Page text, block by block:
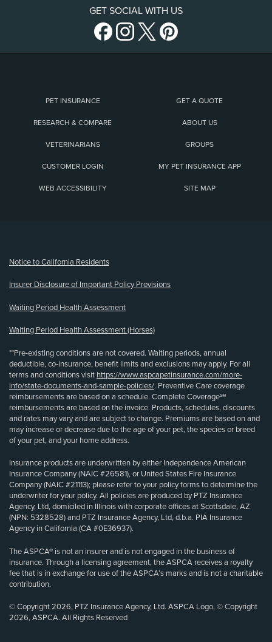
GET SOCIAL WITH US
PET INSURANCE GET A QUOTE
RESEARCH & COMPARE ABOUT US
VETERINARIANS GROUPS
CUSTOMER LOGIN MY PET INSURANCE APP
WEB ACCESSIBILITY SITE MAP
Notice to California Residents
Insurer Disclosure of Important Policy Provisions
Waiting Period Health Assessment
Waiting Period Health Assessment (Horses)
**Pre-existing conditions are not covered. Waiting periods, annual
deductible, co-insurance, benefit limits and exclusions may apply. For all
terms and conditions visit https://www.aspcapetinsurance.com/more-
info/state-documents-and-sample-policies/. Preventive Care coverage
reimbursements are based on a schedule. Complete Coverage℠
reimbursements are based on the invoice. Products, schedules, discounts
and rates may vary and are subject to change. Premiums are based on and
may increase or decrease due to the age of your pet, the species or breed
of your pet, and your home address.
Insurance products are underwritten by either Independence American
Insurance Company (NAIC #26581), or United States Fire Insurance
Company (NAIC #21113); please refer to your policy forms to determine the
underwriter for your policy. All policies are produced by PTZ Insurance
Agency, Ltd, domiciled in Illinois with corporate offices at Scottsdale, AZ
(NPN: 5328528) and PTZ Insurance Agency, Ltd, d.b.a. PIA Insurance
Agency in California (CA #0E36937).
The ASPCA® is not an insurer and is not engaged in the business of
insurance. Through a licensing agreement, the ASPCA receives a royalty
fee that is in exchange for use of the ASPCA’s marks and is not a charitable
contribution.
© Copyright 2026, PTZ Insurance Agency, Ltd. ASPCA Logo, © Copyright
2026, ASPCA. All Rights Reserved